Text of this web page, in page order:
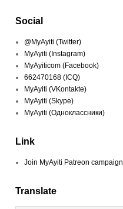
Social
@MyAyiti (Twitter)
MyAyiti (Instagram)
MyAyiticom (Facebook)
662470168 (ICQ)
MyAyiti (VKontakte)
MyAyiti (Skype)
MyAyiti (Одноклассники)
Link
Join MyAyiti Patreon campaign
Translate